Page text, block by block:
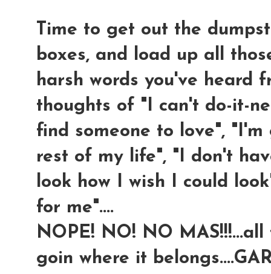
Time to get out the
boxes, and load up all
harsh words you've heard
thoughts of "I can't do-it-
find someone to love",
rest of my life", "I don't
look how I wish I could
for me"....
NOPE! NO! NO
goin where it